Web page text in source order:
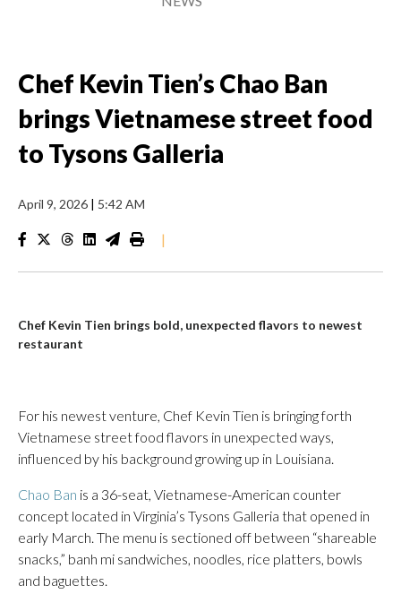
Chef Kevin Tien’s Chao Ban
brings Vietnamese street food
to Tysons Galleria
April 9, 2026 | 5:42 AM
|
Chef Kevin Tien brings bold, unexpected flavors to newest
restaurant
For his newest venture, Chef Kevin Tien is bringing forth
Vietnamese street food flavors in unexpected ways,
influenced by his background growing up in Louisiana.
Chao Ban is a 36-seat, Vietnamese-American counter
concept located in Virginia’s Tysons Galleria that opened in
early March. The menu is sectioned off between “shareable
snacks,” banh mi sandwiches, noodles, rice platters, bowls
and baguettes.